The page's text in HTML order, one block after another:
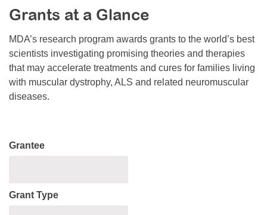
Resource Center
College Scholarship Program
Gene Therapy Support Network
MDA Connect Video Appointments
Mentorship Program
Grants at a Glance
MDA’s research program awards grants to the world’s best
scientists investigating promising theories and therapies
that may accelerate treatments and cures for families living
with muscular dystrophy, ALS and related neuromuscular
diseases.
Grantee
Grant Type